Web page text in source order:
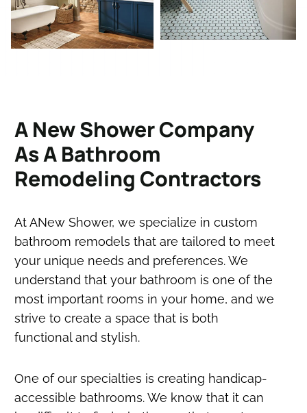
A New Shower Company
As A Bathroom
Remodeling Contractors
At ANew Shower, we specialize in custom
bathroom remodels that are tailored to meet
your unique needs and preferences. We
understand that your bathroom is one of the
most important rooms in your home, and we
strive to create a space that is both
functional and stylish.
One of our specialties is creating handicap-
accessible bathrooms. We know that it can